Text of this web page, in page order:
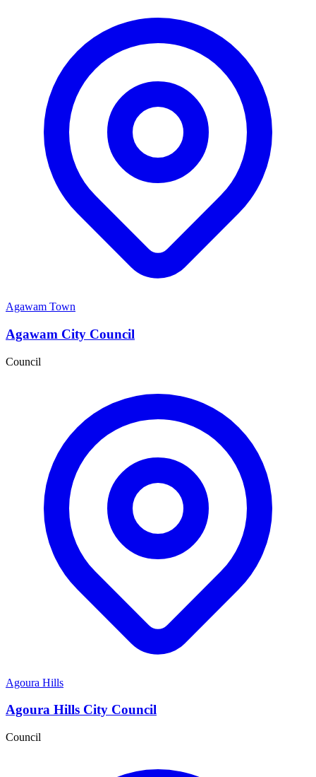
Agawam Town
Agawam City Council
Council
Agoura Hills
Agoura Hills City Council
Council